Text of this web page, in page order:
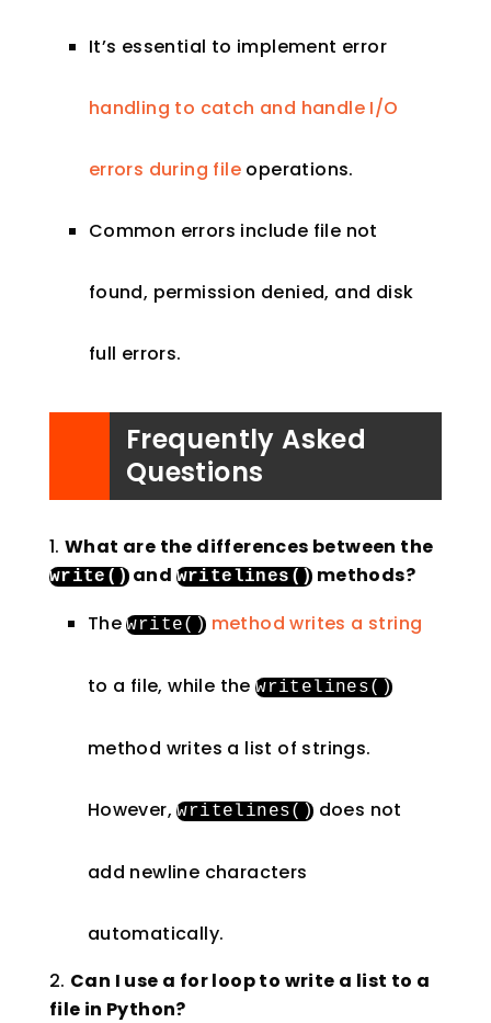
It’s essential to implement error
handling to catch and handle I/O
errors during file operations.
Common errors include file not
found, permission denied, and disk
full errors.
Frequently Asked
Questions
What are the differences between the
write ()and writelines () methods?
Thewrite() method writes a string
to a file, while thewritelines()
method writes a list of strings.
However,writelines() does not
add newline characters
automatically.
Can I use a for loop to write a list to a
file in Python?